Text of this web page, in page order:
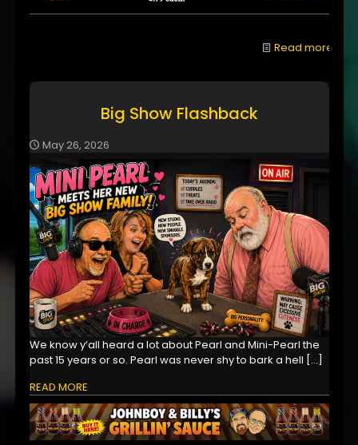
Read more
Big Show Flashback
May 26, 2026
We know y’all heard a lot about Pearl and Mini-Pearl the
past 15 years or so. Pearl was never shy to bark a hell […]
READ MORE